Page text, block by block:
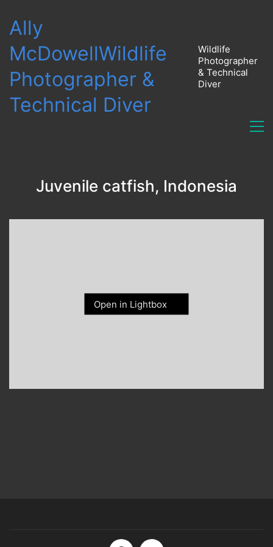
Ally
McDowellWildlife
Photographer &
Technical Diver
Wildlife
Photographer
& Technical
Diver
Juvenile catfish, Indonesia
Open in Lightbox